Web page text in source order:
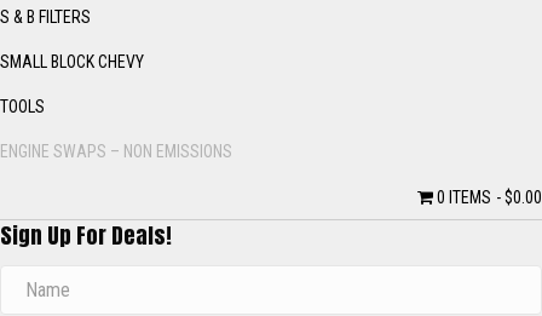
S & B FILTERS
SMALL BLOCK CHEVY
TOOLS
ENGINE SWAPS – NON EMISSIONS
0 ITEMS $0.00
Sign Up For Deals!